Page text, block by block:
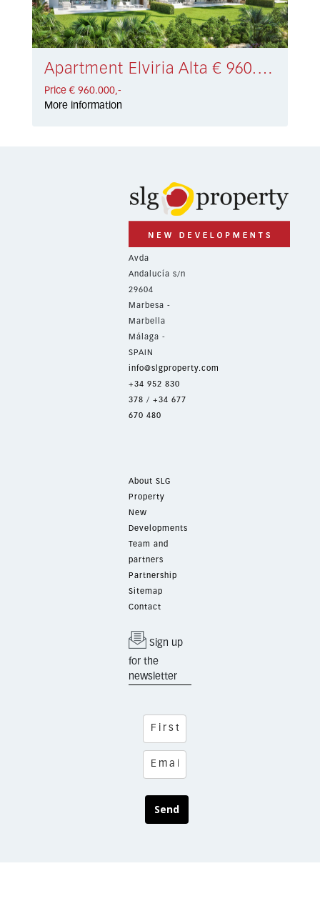
Apartment Elviria Alta € 960.000,-
Price € 960.000,-
More information
Avda
Andalucía s/n
29604
Marbesa -
Marbella
Málaga -
SPAIN
info@slgproperty.com
+34 952 830
378 / +34 677
670 480
About SLG
Property
New
Developments
Team and
partners
Partnership
Sitemap
Contact
Sign up
for the
newsletter
Send